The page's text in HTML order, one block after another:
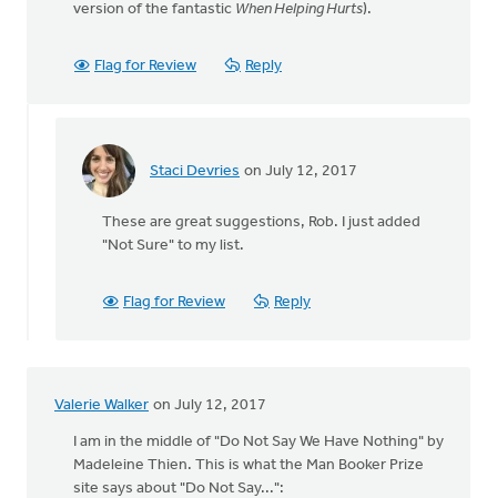
version of the fantastic When Helping Hurts).
Flag for Review Reply
Staci Devries on July 12, 2017
In
Recently
read
Aukema
These are great suggestions, Rob. I just added
"Not Sure" to my list.
Flag for Review Reply
Valerie Walker on July 12, 2017
I am in the middle of "Do Not Say We Have Nothing" by
Madeleine Thien. This is what the Man Booker Prize
site says about "Do Not Say...":